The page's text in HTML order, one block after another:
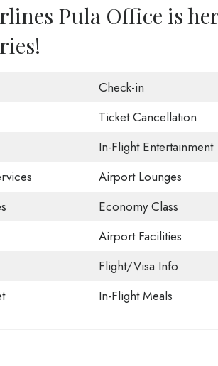
Pula Office is
Check-in
Ticket Cancellation
In-Flight Entertainment
Airport Lounges
Economy Class
Airport Facilities
Flight/Visa Info
In-Flight Meals